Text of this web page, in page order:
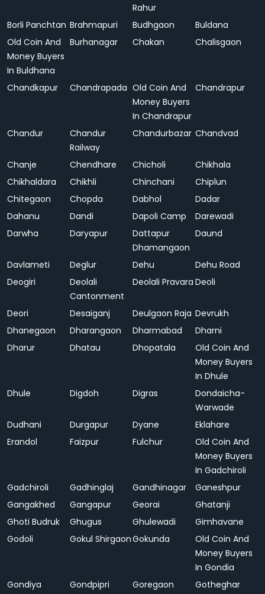
Rahur
Borli Panchtan Brahmapuri Budhgaon
Buldana
Old Coin And
Money Buyers
In Buldhana
Burhanagar Chakan Chalisgaon
Chandkapur Chandrapada Old Coin And
Money Buyers
In Chandrapur
Chandrapur
Chandur
Chandur
Railway
Chandurbazar Chandvad
Chanje Chendhare Chicholi
Chikhala
Chikhaldara
Chikhli Chinchani
Chiplun
Chitegaon
Chopda Dabhol
Dadar
Dahanu
Dandi Dapoli Camp
Darewadi
Darwha
Daryapur
Dattapur
Dhamangaon
Daund
Davlameti Deglur Dehu
Dehu Road
Deogiri
Deolali
Cantonment
Deolali Pravara Deoli
Deori Desaiganj Deulgaon Raja Devrukh
Dhanegaon
Dharangaon Dharmabad
Dharni
Dharur
Dhatau Dhopatala
Old Coin And
Money Buyers
In Dhule
Dhule
Digdoh Digras
Dondaicha-
Warwade
Dudhani
Durgapur Dyane
Eklahare
Erandol
Faizpur Fulchur
Old Coin And
Money Buyers
In Gadchiroli
Gadchiroli
Gadhinglaj Gandhinagar
Ganeshpur
Gangakhed
Gangapur Georai
Ghatanji
Ghoti Budruk
Ghugus Ghulewadi
Gimhavane
Godoli
Gokul ShirgaonGokunda
Old Coin And
Money Buyers
In Gondia
Gondiya
Gondpipri Goregaon Gotheghar